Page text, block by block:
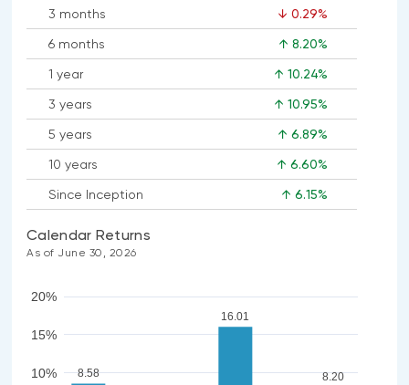
Alternatives
3 months ↓ 0.29%
6 months ↑ 8.20%
1 year ↑ 10.24%
3 years ↑ 10.95%
5 years ↑ 6.89%
10 years ↑ 6.60%
Since Inception ↑ 6.15%
Calendar Returns
As of June 30, 2026
10%
15%
20%
8.58
16.01
8.20